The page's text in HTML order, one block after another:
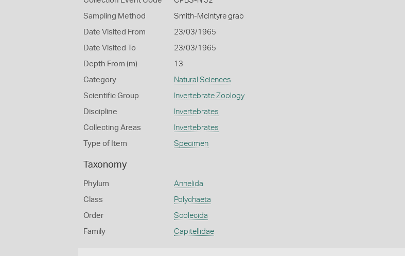
Sampling Method Smith-McIntyre grab
Date Visited From 23/03/1965
Date Visited To 23/03/1965
Depth From (m) 13
Category Natural Sciences
Scientific Group Invertebrate Zoology
Discipline Invertebrates
Collecting Areas Invertebrates
Type of Item Specimen
Taxonomy
Phylum Annelida
Class Polychaeta
Order Scolecida
Family Capitellidae